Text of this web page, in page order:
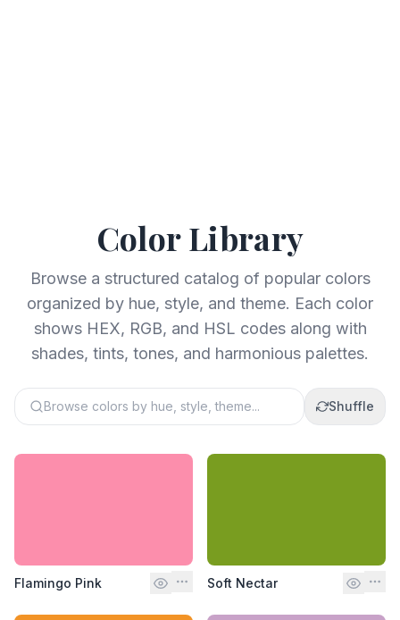
Color Library
Browse a structured catalog of popular colors
organized by hue, style, and theme. Each color
shows HEX, RGB, and HSL codes along with
shades, tints, tones, and harmonious palettes.
Browse colors by hue, style, theme... Shuffle
Flamingo Pink Soft Nectar